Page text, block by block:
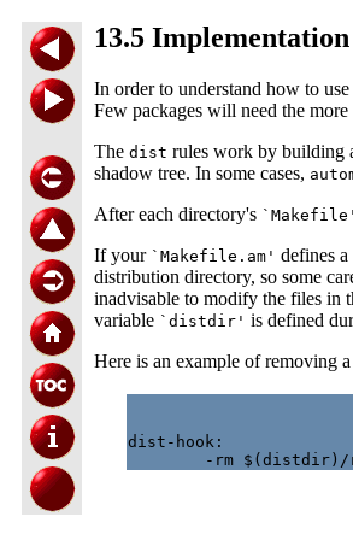
13.5 Implementation
In order to understand how to
Few packages will need the
The dist rules work by building
shadow tree. In some cases,
After each directory's `Makefile'
If your `Makefile.am' defines a
distribution directory, so some
inadvisable to modify the files in
variable `distdir' is defined
Here is an example of removing
dist-hook: